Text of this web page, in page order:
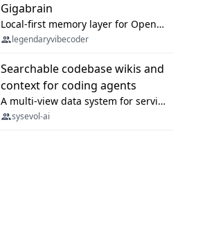
Gigabrain
Local-first memory layer for OpenClaw, Codex App, and Codex CLI: capture, recall, dedupe, and native sync.
legendaryvibecoder
Searchable codebase wikis and
context for coding agents
A multi-view data system for serving repository context to coding agents.
sysevol-ai